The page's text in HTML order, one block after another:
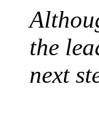
the
next